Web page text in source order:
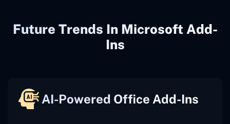
Future Trends In Microsoft Add-
Ins
AI-Powered Office Add-Ins